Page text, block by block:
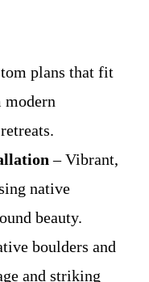
plans that fit
modern
– Vibrant,
native
beauty.
boulders and
and striking